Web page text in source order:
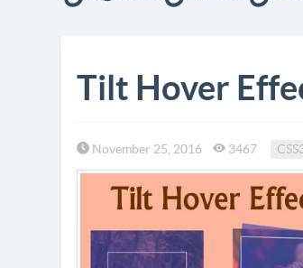
Tilt Hover
November 25, 2016 3467